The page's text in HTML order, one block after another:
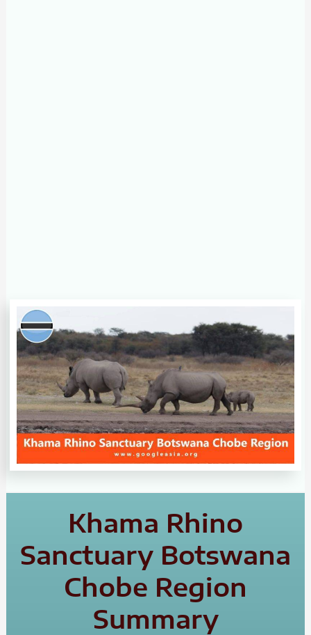
Khama Rhino
Sanctuary Botswana
Chobe Region
Summary